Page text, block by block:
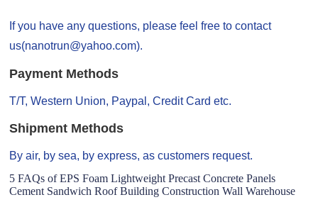
If you have any questions, please feel free to contact
us(nanotrun@yahoo.com).
Payment Methods
T/T, Western Union, Paypal, Credit Card etc.
Shipment Methods
By air, by sea, by express, as customers request.
5 FAQs of EPS Foam Lightweight Precast Concrete Panels
Cement Sandwich Roof Building Construction Wall Warehouse